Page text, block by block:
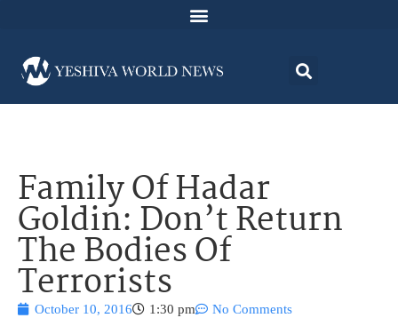
Family Of Hadar
Goldin: Don’t Return
The Bodies Of
Terrorists
October 10, 2016 1:30 pm No Comments